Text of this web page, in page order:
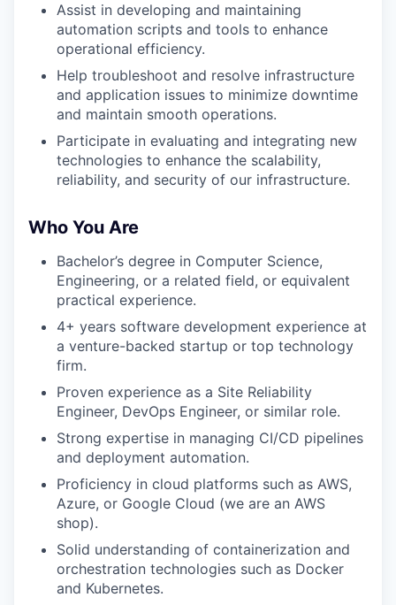
Assist in developing and maintaining
automation scripts and tools to enhance
operational efficiency.
Help troubleshoot and resolve infrastructure
and application issues to minimize downtime
and maintain smooth operations.
Participate in evaluating and integrating new
technologies to enhance the scalability,
reliability, and security of our infrastructure.
Who You Are
Bachelor’s degree in Computer Science,
Engineering, or a related field, or equivalent
practical experience.
4+ years software development experience at
a venture-backed startup or top technology
firm.
Proven experience as a Site Reliability
Engineer, DevOps Engineer, or similar role.
Strong expertise in managing CI/CD pipelines
and deployment automation.
Proficiency in cloud platforms such as AWS,
Azure, or Google Cloud (we are an AWS
shop).
Solid understanding of containerization and
orchestration technologies such as Docker
and Kubernetes.